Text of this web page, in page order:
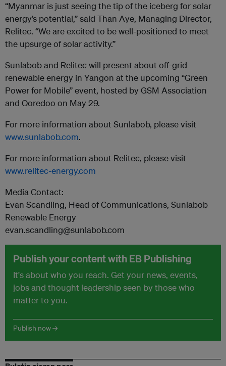
“Myanmar is just seeing the tip of the iceberg for solar
energy’s potential,” said Than Aye, Managing Director,
Relitec. “We are excited to be well-positioned to meet
the upsurge of solar activity.”
Sunlabob and Relitec will present about off-grid
renewable energy in Yangon at the upcoming “Green
Power for Mobile” event, hosted by GSM Association
and Ooredoo on May 29.
For more information about Sunlabob, please visit
www.sunlabob.com.
For more information about Relitec, please visit
www.relitec-energy.com
Media Contact:
Evan Scandling, Head of Communications, Sunlabob
Renewable Energy
evan.scandling@sunlabob.com
Publish your content with EB Publishing
It's about who you reach. Get your news, events,
jobs and thought leadership seen by those who
matter to you.
Publish now →